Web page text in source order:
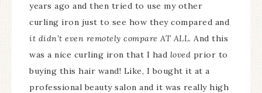
years ago and then tried to use my other
curling iron just to see how they compared and
it didn’t even remotely compare AT ALL. And this
was a nice curling iron that I had loved prior to
buying this hair wand! Like, I bought it at a
professional beauty salon and it was really high